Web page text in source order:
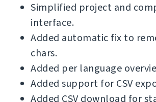
Simplified project and
interface.
Added automatic fix to
chars.
Added per language
Added support for CSV
Added CSV download for